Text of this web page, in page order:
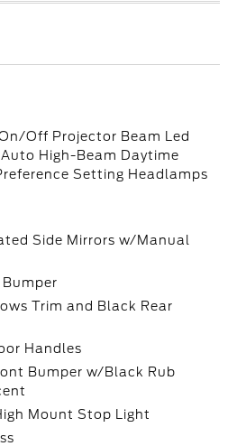
Off Projector Beam Led
Auto High-Beam Daytime
Setting Headlamps
Side Mirrors w/Manual
Trim and Black Rear
Handles
Bumper w/Black Rub
Mount Stop Light